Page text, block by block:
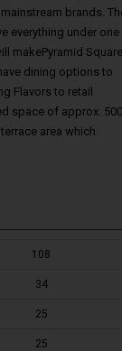
brands.
everything under one
makePyramid Square
dining options to
Flavors to retail
space of approx.
area which
108
34
25
25